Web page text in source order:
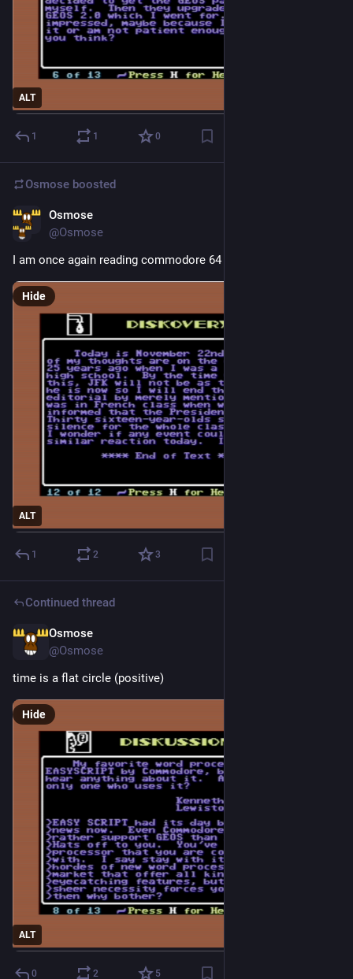
ALT
1 1 0
Osmose boosted
Osmose
@Osmose
I am once again reading commodore 64 diskmags
ALT
Hide
1 2 3
Continued thread
Osmose
@Osmose
time is a flat circle (positive)
ALT
Hide
0 2 5